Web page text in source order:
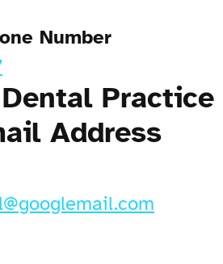
Number
Practice
Address